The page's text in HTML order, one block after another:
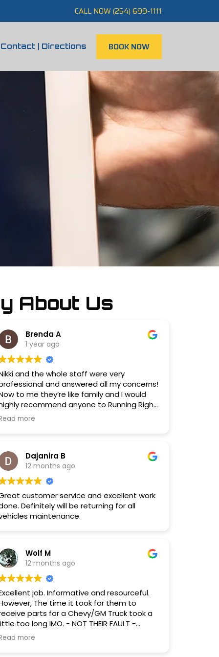
CALL NOW (254) 699-1111
Contact | Directions BOOK NOW
About Us
Brenda A
1 year ago
and the whole staff were very
and answered all my concerns!
to me they’re like family and I would
recommend anyone to Running Right
Service!?
more
Dajanira B
12 months ago
customer service and excellent work
Definitely will be returning for all
maintenance.
Wolf M
12 months ago
job. Informative and resourceful.
The time it took for them to
parts for a Chevy/GM Truck took a
too long IMO. - NOT THEIR FAULT -
was in working order when I got
more